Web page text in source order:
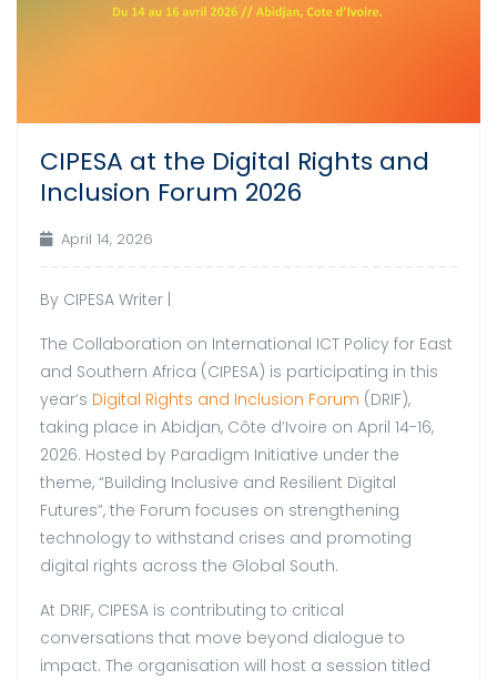
CIPESA at the Digital Rights and
Inclusion Forum 2026
April 14, 2026
By CIPESA Writer |
The Collaboration on International ICT Policy for East
and Southern Africa (CIPESA) is participating in this
year’s Digital Rights and Inclusion Forum (DRIF),
taking place in Abidjan, Côte d’Ivoire on April 14-16,
2026. Hosted by Paradigm Initiative under the
theme, “Building Inclusive and Resilient Digital
Futures”, the Forum focuses on strengthening
technology to withstand crises and promoting
digital rights across the Global South.
At DRIF, CIPESA is contributing to critical
conversations that move beyond dialogue to
impact. The organisation will host a session titled